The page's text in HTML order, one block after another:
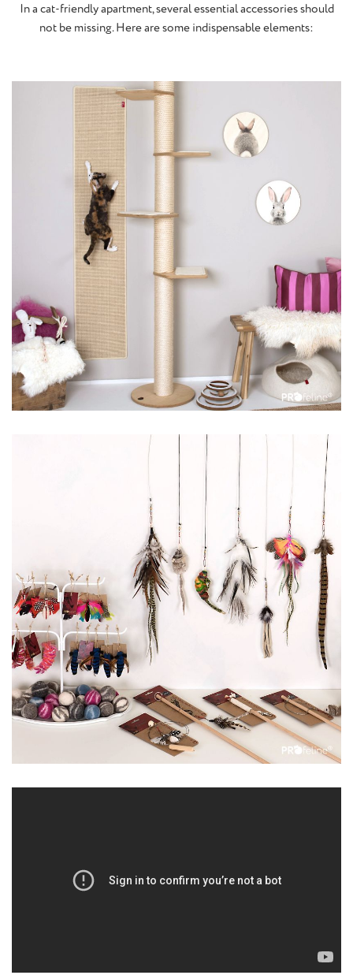
In a cat-friendly apartment, several essential accessories should
not be missing. Here are some indispensable elements: